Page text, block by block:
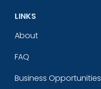
LINKS
About
FAQ
Business Opportunities